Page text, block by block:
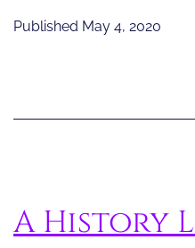
Published May 4, 2020
A History